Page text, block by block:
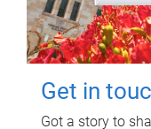
Get in
Got a story to